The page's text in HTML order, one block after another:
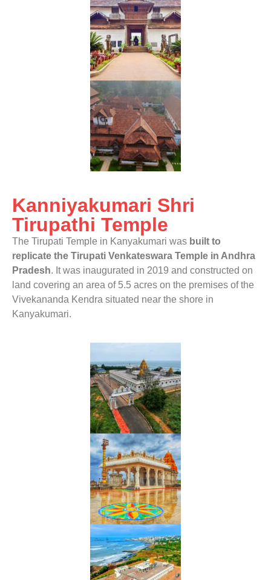
Kanniyakumari Shri
Tirupathi Temple
The Tirupati Temple in Kanyakumari was built to
replicate the Tirupati Venkateswara Temple in Andhra
Pradesh. It was inaugurated in 2019 and constructed on
land covering an area of 5.5 acres on the premises of the
Vivekananda Kendra situated near the shore in
Kanyakumari.